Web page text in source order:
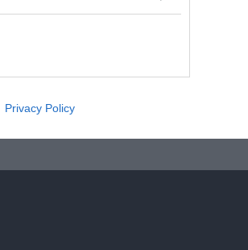
Privacy Policy